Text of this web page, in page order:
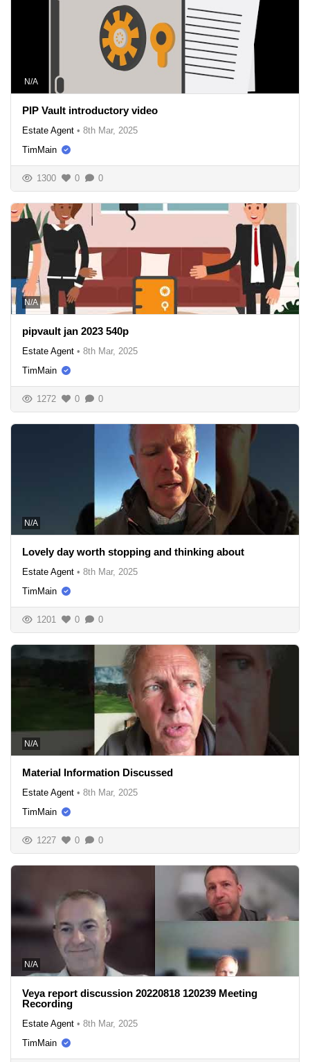
N/A
PIP Vault introductory video
Estate Agent • 8th Mar, 2025
TimMain
1300 0 0
N/A
pipvault jan 2023 540p
Estate Agent • 8th Mar, 2025
TimMain
1272 0 0
N/A
Lovely day worth stopping and thinking about
Estate Agent • 8th Mar, 2025
TimMain
1201 0 0
N/A
Material Information Discussed
Estate Agent • 8th Mar, 2025
TimMain
1227 0 0
N/A
Veya report discussion 20220818 120239 Meeting
Recording
Estate Agent • 8th Mar, 2025
TimMain